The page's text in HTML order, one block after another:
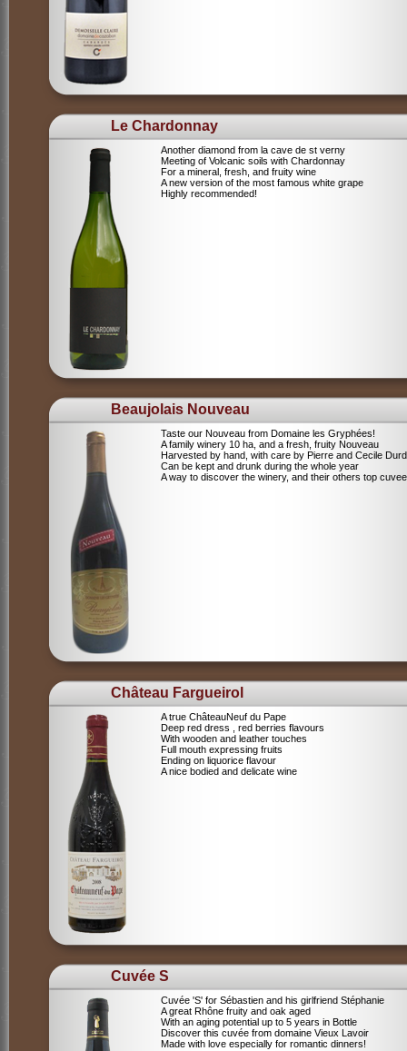
Le Chardonnay
Another diamond from la cave de st verny
Meeting of Volcanic soils with Chardonnay
For a mineral, fresh, and fruity wine
A new version of the most famous white grape
Highly recommended!
Beaujolais Nouveau
Taste our Nouveau from Domaine les Gryphées!
A family winery 10 ha, and a fresh, fruity Nouveau
Harvested by hand, with care by Pierre and Cecile
Can be kept and drunk during the whole year
A way to discover the winery, and their others top
Château Fargueirol
A true ChâteauNeuf du Pape
Deep red dress , red berries flavours
With wooden and leather touches
Full mouth expressing fruits
Ending on liquorice flavour
A nice bodied and delicate wine
Cuvée S
Cuvée 'S' for Sébastien and his girlfriend Stéphanie
A great Rhône fruity and oak aged
With an aging potential up to 5 years in Bottle
Discover this cuvée from domaine Vieux Lavoir
Made with love especially for romantic dinners!